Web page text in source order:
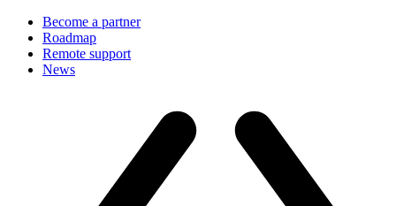
Become a partner
Roadmap
Remote support
News